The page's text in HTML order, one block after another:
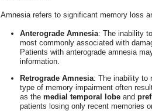
Amnesia refers to significant memory loss
Anterograde Amnesia: The inability
most commonly associated with
Patients with anterograde amnesia
information.
Retrograde Amnesia: The inability to
type of memory impairment often
as the medial temporal lobeand
patients losing only recent memories